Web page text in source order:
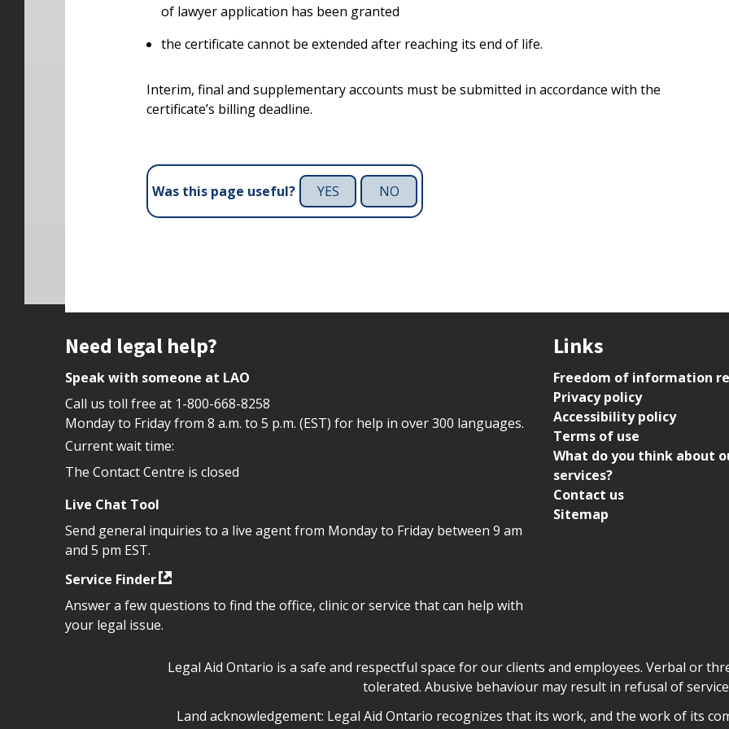
of lawyer application has been granted
the certificate cannot be extended after reaching its end of life.
Interim, final and supplementary accounts must be submitted in accordance with the
certificate’s billing deadline.
Was this page useful? YES NO
Site footer
Need legal help?
Speak with someone at LAO
Call us toll free at 1-800-668-8258
Monday to Friday from 8 a.m. to 5 p.m. (EST) for help in over 300 languages.
Current wait time:
The Contact Centre is closed
Live Chat Tool
Send general inquiries to a live agent from Monday to Friday between 9 am
and 5 pm EST.
Service Finder
Answer a few questions to find the office, clinic or service that can help with
your legal issue.
Links
Freedom of information
Privacy policy
Accessibility policy
Terms of use
What do you think about
services?
Contact us
Sitemap
Legal Aid Ontario safe space declaration
Legal Aid Ontario is a safe and respectful space for our clients and employees. Verbal or
tolerated. Abusive behaviour may result in refusal of
Legal Aid Ontario land acknowledgement
Land acknowledgement: Legal Aid Ontario recognizes that its work, and the work of its